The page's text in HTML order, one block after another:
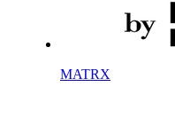
MATRX